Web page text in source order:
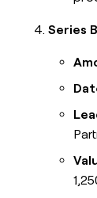
Series